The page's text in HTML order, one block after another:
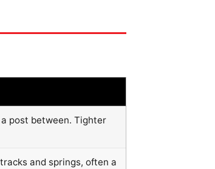
post between. Tighter
and springs, often a